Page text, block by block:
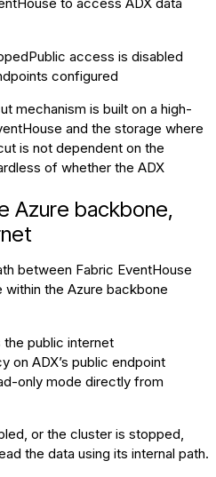
access is disabled
configured
mechanism is built on a high-
and the storage where
is not dependent on the
of whether the ADX
Azure backbone,
between Fabric EventHouse
the Azure backbone
public internet
on ADX’s public endpoint
only mode directly from
or the cluster is stopped,
the data using its internal path.